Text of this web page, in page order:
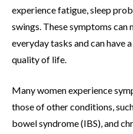
experience fatigue, sleep
swings. These symptoms
everyday tasks and can have
quality of life.
Many women experience
those of other conditions,
bowel syndrome (IBS), and